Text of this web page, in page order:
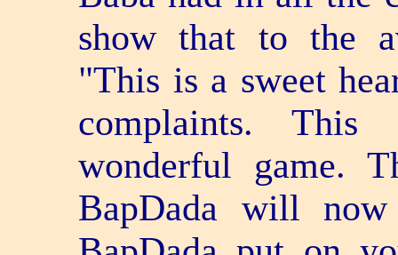
show that to the
"This is a sweet
complaints.
wonderful game.
BapDada will